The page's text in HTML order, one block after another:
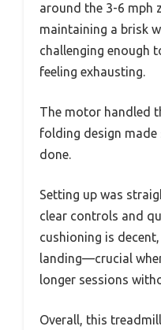
around the 3-6 mph
maintaining a brisk
challenging enough
feeling exhausting.
The motor handled
folding design made
done.
Setting up was
clear controls and
cushioning is
landing—crucial
longer sessions
Overall, this